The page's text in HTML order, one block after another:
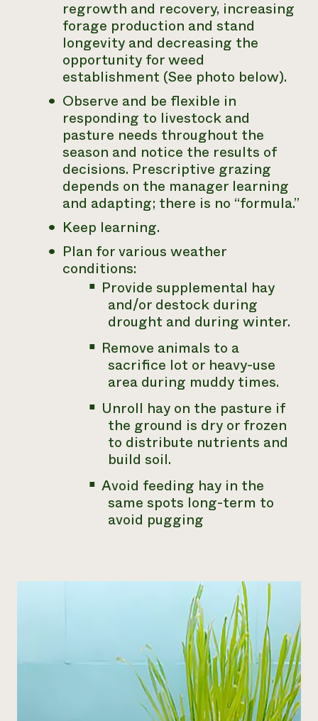
regrowth and recovery, increasing
forage production and stand
longevity and decreasing the
opportunity for weed
establishment (See photo below).
Observe and be flexible in
responding to livestock and
pasture needs throughout the
season and notice the results of
decisions. Prescriptive grazing
depends on the manager learning
and adapting; there is no “formula.”
Keep learning.
Plan for various weather
conditions:
Provide supplemental hay
and/or destock during
drought and during winter.
Remove animals to a
sacrifice lot or heavy-use
area during muddy times.
Unroll hay on the pasture if
the ground is dry or frozen
to distribute nutrients and
build soil.
Avoid feeding hay in the
same spots long-term to
avoid pugging